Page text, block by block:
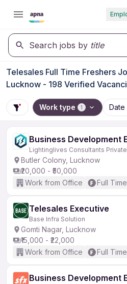
Search jobs by title
Telesales Full Time Freshers
Lucknow - 198 Verified
Work type 1 Date
Business Development
Lightinglives Consultants
Butler Colony, Lucknow
₹20,000 - ₹50,000
Work from Office
Full Time
Telesales Executive
Base Infra Solution
Gomti Nagar, Lucknow
₹15,000 - ₹22,000
Work from Office
Full Time
Business Development